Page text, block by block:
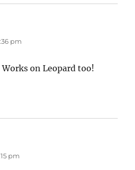
pm
on Leopard too!
pm